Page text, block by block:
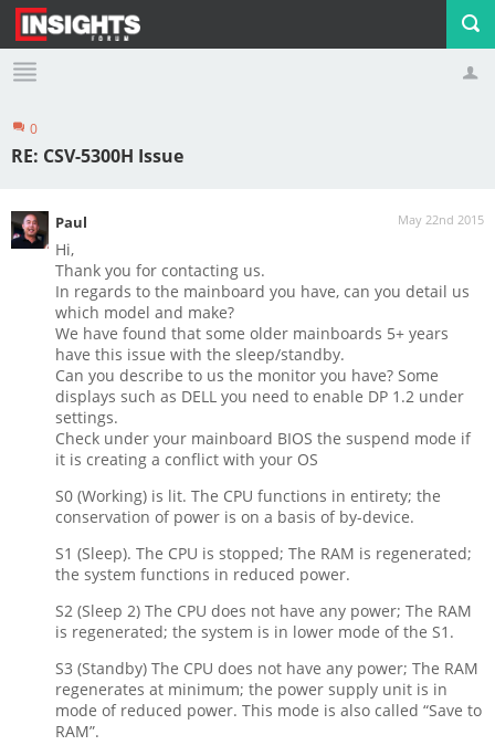
Profile
0
RE: CSV-5300H Issue
May 22nd 2015
Paul
Hi,
Thank you for contacting us.
In regards to the mainboard you have, can you detail us
which model and make?
We have found that some older mainboards 5+ years
have this issue with the sleep/standby.
Can you describe to us the monitor you have? Some
displays such as DELL you need to enable DP 1.2 under
settings.
Check under your mainboard BIOS the suspend mode if
it is creating a conflict with your OS
S0 (Working) is lit. The CPU functions in entirety; the
conservation of power is on a basis of by-device.
S1 (Sleep). The CPU is stopped; The RAM is regenerated;
the system functions in reduced power.
S2 (Sleep 2) The CPU does not have any power; The RAM
is regenerated; the system is in lower mode of the S1.
S3 (Standby) The CPU does not have any power; The RAM
regenerates at minimum; the power supply unit is in
mode of reduced power. This mode is also called “Save to
RAM”.